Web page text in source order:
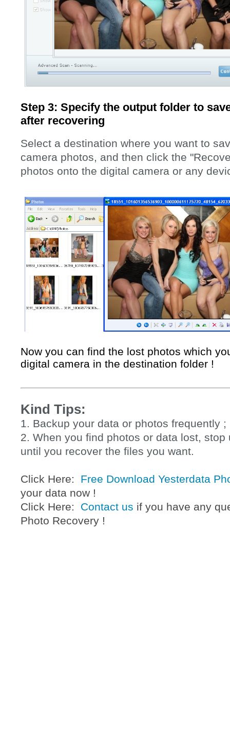
Step 3: Specify the output folder to
after recovering
Select a destination where you want to
camera photos, and then click the
photos onto the digital camera or any
Now you can find the lost photos which
digital camera in the destination folder !
Kind Tips:
1. Backup your data or photos frequently ;
2. When you find photos or data lost,
until you recover the files you want.
Click Here: Free Download Yesterdata
your data now !
Click Here: Contact us if you have any
Photo Recovery !